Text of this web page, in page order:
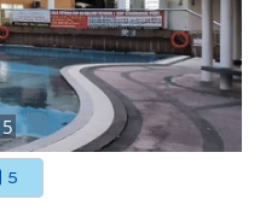
5
5